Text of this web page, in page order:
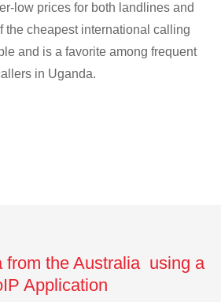
low prices for both landlines and
the cheapest international calling
and is a favorite among frequent
in Uganda.
from the Australia using a
Application